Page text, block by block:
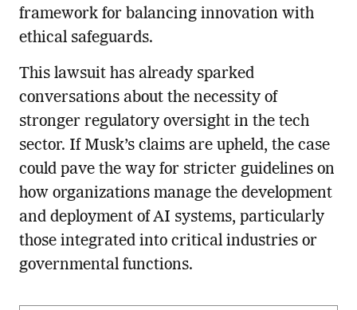
framework for balancing innovation with
ethical safeguards.
This lawsuit has already sparked
conversations about the necessity of
stronger regulatory oversight in the tech
sector. If Musk’s claims are upheld, the case
could pave the way for stricter guidelines on
how organizations manage the development
and deployment of AI systems, particularly
those integrated into critical industries or
governmental functions.